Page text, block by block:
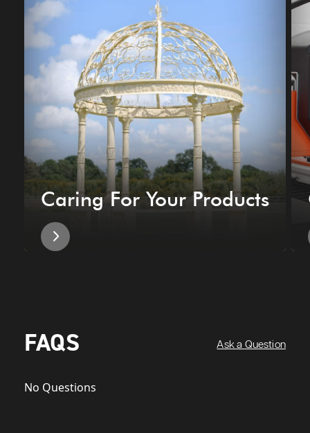
Caring For Your Products
FAQS Ask a Question
No Questions